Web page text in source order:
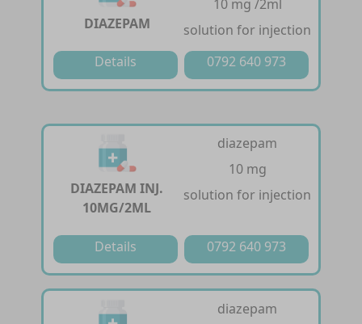
DIAZEPAM
10 mg /2ml
solution for injection
Details
0792 640 973
DIAZEPAM INJ.
10MG/2ML
diazepam
10 mg
solution for injection
Details 0792 640 973
diazepam